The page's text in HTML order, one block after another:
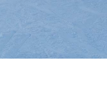
Developmental
Racing